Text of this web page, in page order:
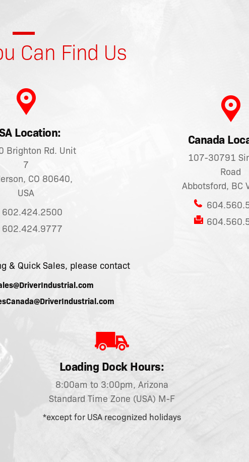
Can Find Us
Location:
Brighton Rd. Unit
7
CO 80640,
USA
602.424.2500
602.424.9777
Canada
107-30791
Road
Abbotsford, BC
& Quick Sales, please contact
Loading Dock Hours:
8:00am to 3:00pm, Arizona
Standard Time Zone (USA) M-F
*except for USA recognized holidays